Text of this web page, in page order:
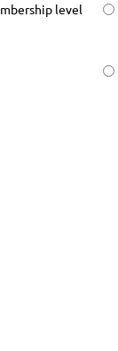
level